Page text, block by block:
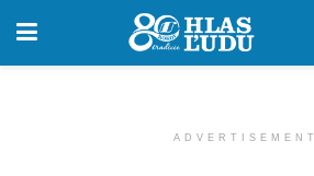
ADVERTISEMENT